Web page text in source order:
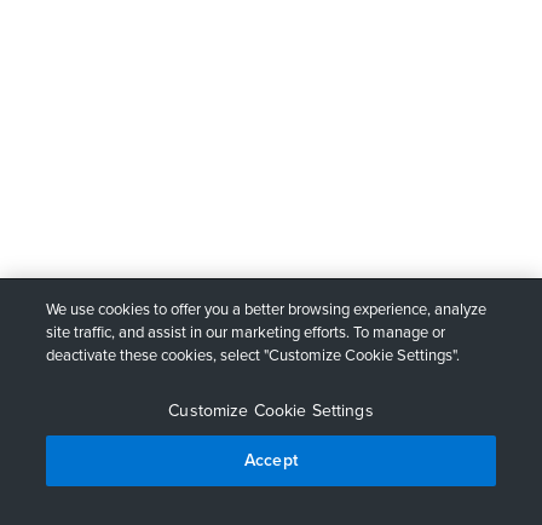
We use cookies to offer you a better browsing experience, analyze
site traffic, and assist in our marketing efforts. To manage or
deactivate these cookies, select "Customize Cookie Settings".
Customize Cookie Settings
Accept